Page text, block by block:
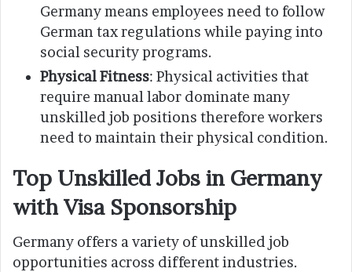
Germany means employees need to follow
German tax regulations while paying into
social security programs.
Physical Fitness: Physical activities that
require manual labor dominate many
unskilled job positions therefore workers
need to maintain their physical condition.
Top Unskilled Jobs in Germany
with Visa Sponsorship
Germany offers a variety of unskilled job
opportunities across different industries.